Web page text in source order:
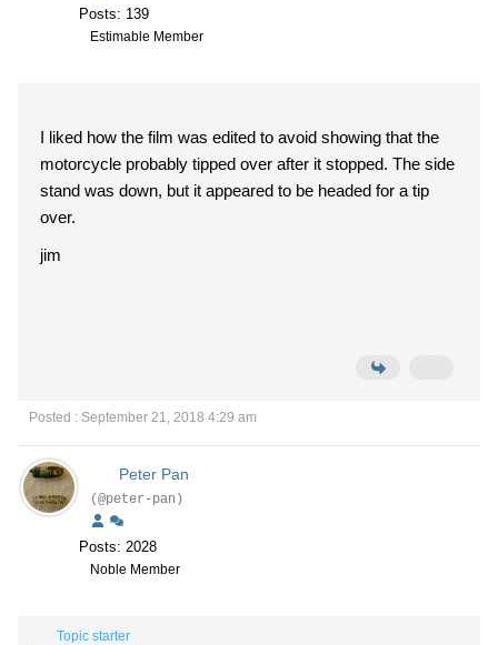
Posts: 139
Estimable Member
I liked how the film was edited to avoid showing that the
motorcycle probably tipped over after it stopped. The side
stand was down, but it appeared to be headed for a tip
over.
jim
Posted : September 21, 2018 4:29 am
Peter Pan
(@peter-pan)
Posts: 2028
Noble Member
Topic starter